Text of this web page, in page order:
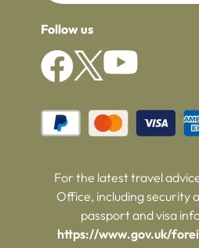
Follow us
For the latest travel
Office, including security
passport and visa
https://www.gov.uk/